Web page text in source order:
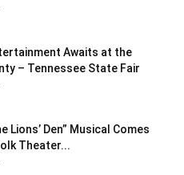
Awaits at the
– Tennessee State Fair
Lions’ Den” Musical Comes
Theater...